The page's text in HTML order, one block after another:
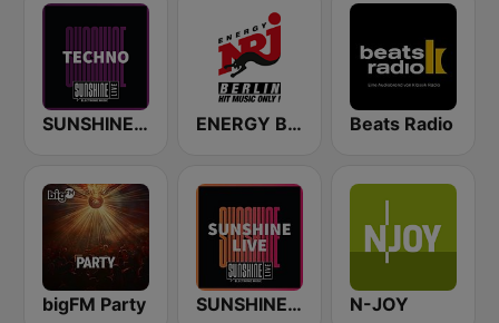
SUNSHINE LIVE - Techno ENERGY Berlin Beats Radio
bigFM Party SUNSHINE LIVE N-JOY